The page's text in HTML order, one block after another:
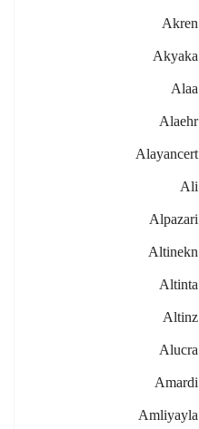
Akren
Akyaka
Alaa
Alaehr
Alayancert
Ali
Alpazari
Altinekn
Altinta
Altinz
Alucra
Amardi
Amliyayla